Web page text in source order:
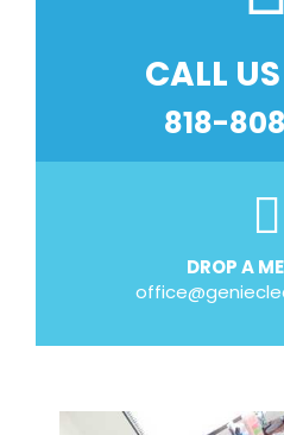
CALL
818-
DROP A